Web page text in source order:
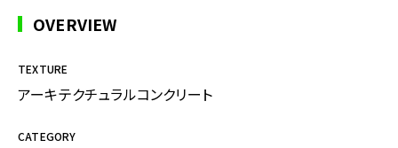
OVERVIEW
TEXTURE
アーキテクチュラルコンクリート
CATEGORY